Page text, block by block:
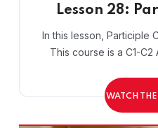
Lesson 28:
In this lesson, Participle
This course is a C1-
WATCH